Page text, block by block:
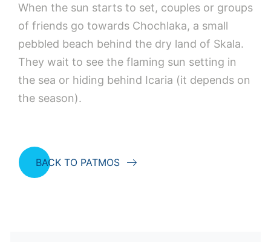
When the sun starts to set, couples or groups
of friends go towards Chochlaka, a small
pebbled beach behind the dry land of Skala.
They wait to see the flaming sun setting in
the sea or hiding behind Icaria (it depends on
the season).
BACK TO PATMOS